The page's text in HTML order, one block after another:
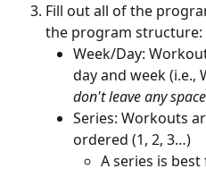
Fill out all of the
the program structure:
Week/Day:
day and week (i.e.,
don't leave any
Series: Workouts
ordered (1, 2, 3…)
A series is